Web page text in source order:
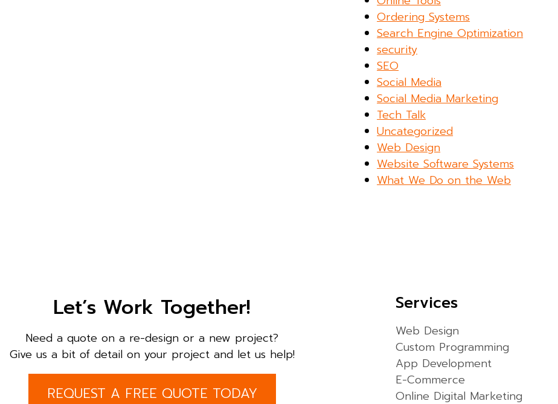
Ordering Systems
Search Engine Optimization
security
SEO
Social Media
Social Media Marketing
Tech Talk
Uncategorized
Web Design
Website Software Systems
What We Do on the Web
Let’s Work Together!
Need a quote on a re-design or a new project?
Give us a bit of detail on your project and let us help!
REQUEST A FREE QUOTE TODAY
Services
Web Design
Custom Programming
App Development
E-Commerce
Online Digital Marketing